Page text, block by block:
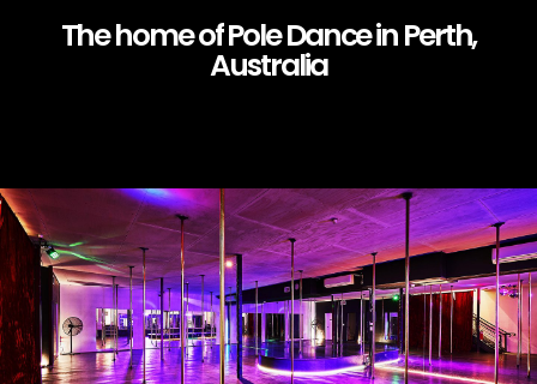
The home of Pole Dance in Perth,
Australia